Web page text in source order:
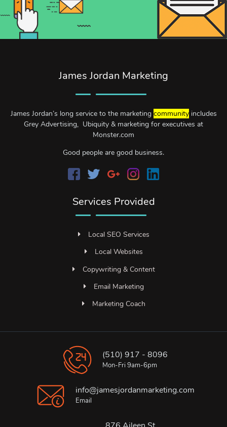
James Jordan Marketing
James Jordan’s long service to the marketing communityincludes
Grey Advertising, Ubiquity & marketing for executives at
Monster.com
Good people are good business.
Services Provided
Local SEO Services
Local Websites
Copywriting & Content
Email Marketing
Marketing Coach
(510) 917 - 8096
Mon-Fri 9am-6pm
info@jamesjordanmarketing.com
Email